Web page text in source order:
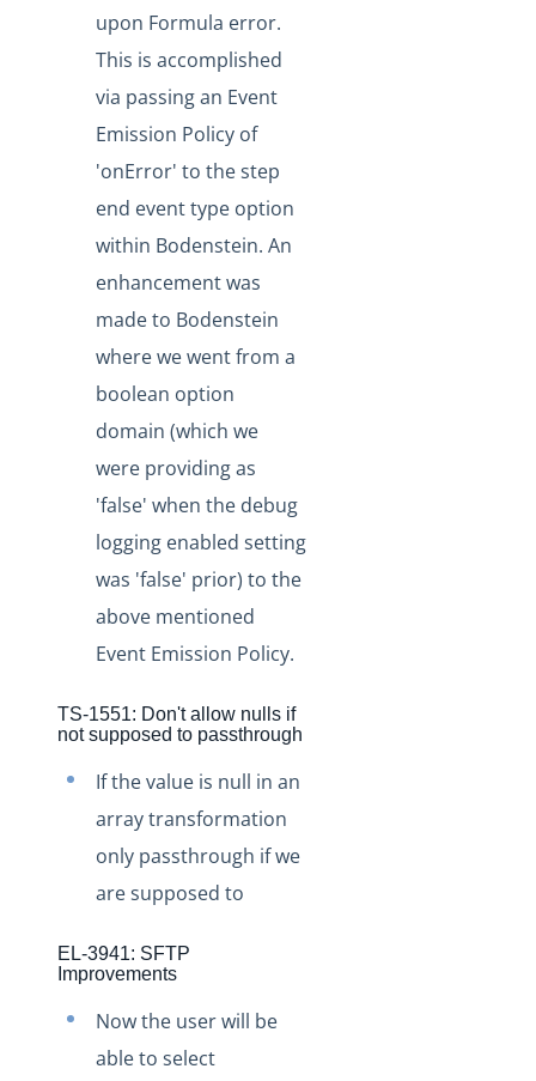
Release Notes
Production Release Notes
Staging Release Notes
Staging Release Notes - Version v2.208.2330
Staging Release Notes - Version v2.208.2128
Staging Release Notes - Version v2.208.2127
Staging Release Notes - Version v2.208.2118
Staging Release Notes - Version v2.208.2094
Staging Release Notes - Version v2.208.2079
Staging Release Notes - Version v2.208.2078
Staging Release Notes - Version v2.208.2060
Staging Release Notes - Version v2.208.2047
Staging Release Notes - Version v2.208.2028
Staging Release Notes - Version v2.208.2020
Staging Release Notes - Version v2.208.2003
Staging Release Notes - Version v2.208.1984
Staging Release Notes - Version v2.208.1970
Staging Release Notes - Version v2.208.1959
Staging Release Notes - Version v2.208.1948
Staging Release Notes - Version v2.208.1935
Staging Release Notes - Version v2.208.1928
Staging Release Notes - Version v2.208.1924
Staging Release Notes - Version v2.208.1908
Staging Release Notes - Version v2.208.1901
Staging Release Notes - Version v2.208.1827
upon Formula error.
This is accomplished
via passing an Event
Emission Policy of
'onError' to the step
end event type option
within Bodenstein. An
enhancement was
made to Bodenstein
where we went from a
boolean option
domain (which we
were providing as
'false' when the debug
logging enabled setting
was 'false' prior) to the
above mentioned
Event Emission Policy.
TS-1551: Don't allow nulls if
not supposed to passthrough
If the value is null in an
array transformation
only passthrough if we
are supposed to
EL-3941: SFTP
Improvements
Now the user will be
able to select